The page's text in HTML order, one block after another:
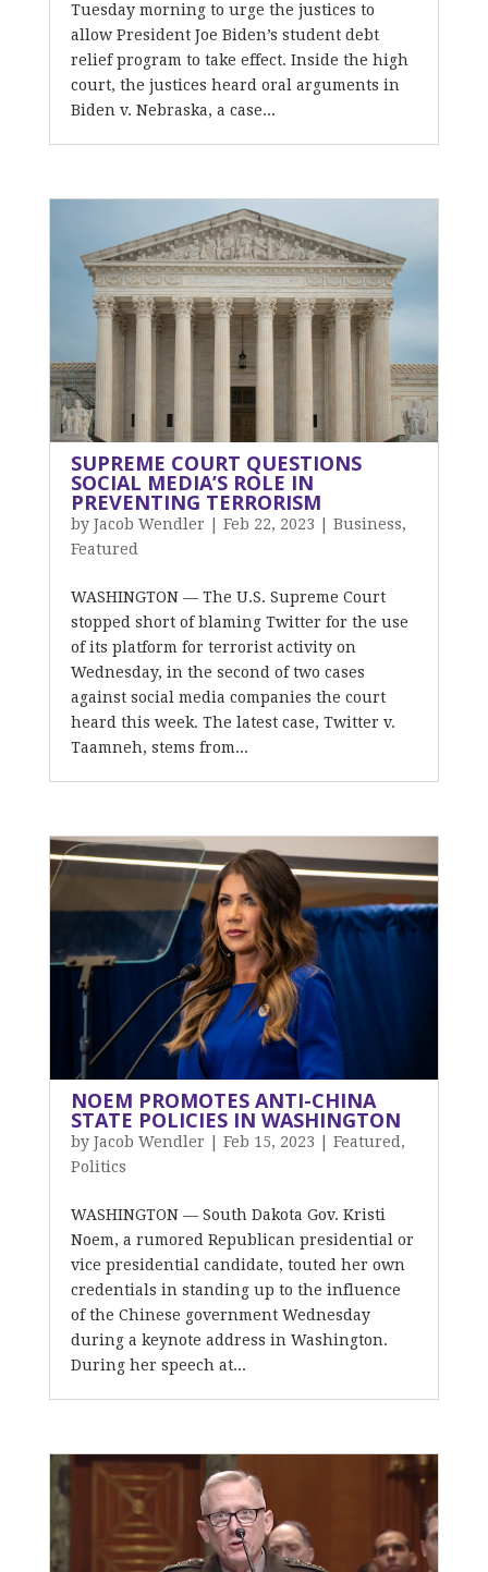
Tuesday morning to urge the justices to
allow President Joe Biden’s student debt
relief program to take effect. Inside the high
court, the justices heard oral arguments in
Biden v. Nebraska, a case...
SUPREME COURT QUESTIONS
SOCIAL MEDIA’S ROLE IN
PREVENTING TERRORISM
by Jacob Wendler Feb 22, 2023 Business,
Featured
WASHINGTON –– The U.S. Supreme Court
stopped short of blaming Twitter for the use
of its platform for terrorist activity on
Wednesday, in the second of two cases
against social media companies the court
heard this week. The latest case, Twitter v.
Taamneh, stems from...
NOEM PROMOTES ANTI-CHINA
STATE POLICIES IN WASHINGTON
by Jacob Wendler Feb 15, 2023 Featured ,
Politics
WASHINGTON — South Dakota Gov. Kristi
Noem, a rumored Republican presidential or
vice presidential candidate, touted her own
credentials in standing up to the influence
of the Chinese government Wednesday
during a keynote address in Washington.
During her speech at...